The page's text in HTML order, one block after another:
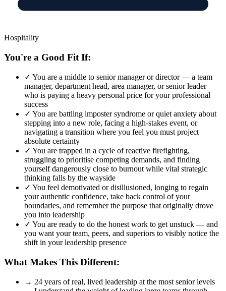
Hospitality
You're a Good Fit If:
✓ You are a middle to senior manager or director — a team
manager, department head, area manager, or senior leader —
who is paying a heavy personal price for your professional
success
✓ You are battling imposter syndrome or quiet anxiety about
stepping into a new role, facing a high-stakes event, or
navigating a transition where you feel you must project
absolute certainty
✓ You are trapped in a cycle of reactive firefighting,
struggling to prioritise competing demands, and finding
yourself dangerously close to burnout while vital strategic
thinking falls by the wayside
✓ You feel demotivated or disillusioned, longing to regain
your authentic confidence, take back control of your
boundaries, and remember the purpose that originally drove
you into leadership
✓ You are ready to do the honest work to get unstuck — and
you want your team, peers, and superiors to visibly notice the
shift in your leadership presence
What Makes This Different:
→ 24 years of real, lived leadership at the most senior levels